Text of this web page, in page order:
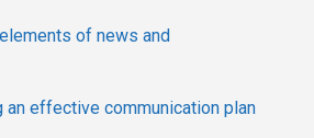
of news and
effective communication plan